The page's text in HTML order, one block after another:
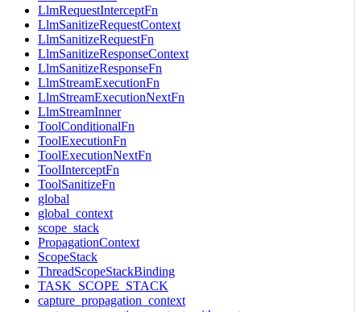
LlmRequestInterceptFn
LlmSanitizeRequestContext
LlmSanitizeRequestFn
LlmSanitizeResponseContext
LlmSanitizeResponseFn
LlmStreamExecutionFn
LlmStreamExecutionNextFn
LlmStreamInner
ToolConditionalFn
ToolExecutionFn
ToolExecutionNextFn
ToolInterceptFn
ToolSanitizeFn
global
global_context
scope_stack
PropagationContext
ScopeStack
ThreadScopeStackBinding
TASK_SCOPE_STACK
capture_propagation_context